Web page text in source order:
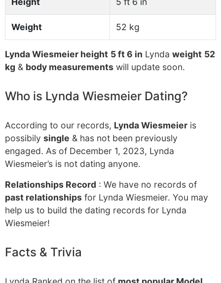
Weight 52 kg
Lynda Wiesmeier height 5 ft 6 in Lynda weight 52
kg & body measurements will update soon.
Who is Lynda Wiesmeier Dating?
According to our records, Lynda Wiesmeier is
possibily single & has not been previously
engaged. As of December 1, 2023, Lynda
Wiesmeier’s is not dating anyone.
Relationships Record : We have no records of
past relationships for Lynda Wiesmeier. You may
help us to build the dating records for Lynda
Wiesmeier!
Facts & Trivia